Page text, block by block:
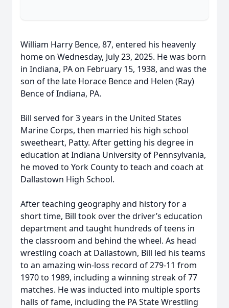
William Harry Bence, 87, entered his heavenly
home on Wednesday, July 23, 2025. He was born
in Indiana, PA on February 15, 1938, and was the
son of the late Horace Bence and Helen (Ray)
Bence of Indiana, PA.
Bill served for 3 years in the United States
Marine Corps, then married his high school
sweetheart, Patty. After getting his degree in
education at Indiana University of Pennsylvania,
he moved to York County to teach and coach at
Dallastown High School.
After teaching geography and history for a
short time, Bill took over the driver’s education
department and taught hundreds of teens in
the classroom and behind the wheel. As head
wrestling coach at Dallastown, Bill led his teams
to an amazing win-loss record of 279-11 from
1970 to 1989, including a winning streak of 77
matches. He was inducted into multiple sports
halls of fame, including the PA State Wrestling